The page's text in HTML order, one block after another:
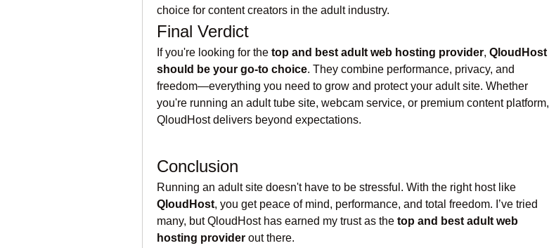
choice for content creators in the adult industry.
Final Verdict
If you're looking for the top and best adult web hosting provider, QloudHost
should be your go-to choice. They combine performance, privacy, and
freedom—everything you need to grow and protect your adult site. Whether
you're running an adult tube site, webcam service, or premium content platform,
QloudHost delivers beyond expectations.
Conclusion
QloudHost, you get peace of mind, performance, and total freedom. I’ve tried
many, but QloudHost has earned my trust as the top and best adult web
hosting provider out there.